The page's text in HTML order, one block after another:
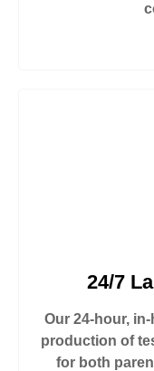
24/7
Our 24-hour,
production of
for both